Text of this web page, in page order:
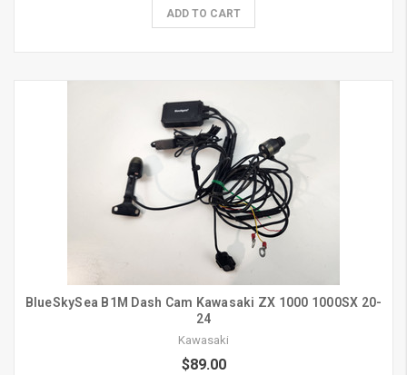
ADD TO CART
BlueSkySea B1M Dash Cam Kawasaki ZX 1000 1000SX 20-
24
Kawasaki
$89.00